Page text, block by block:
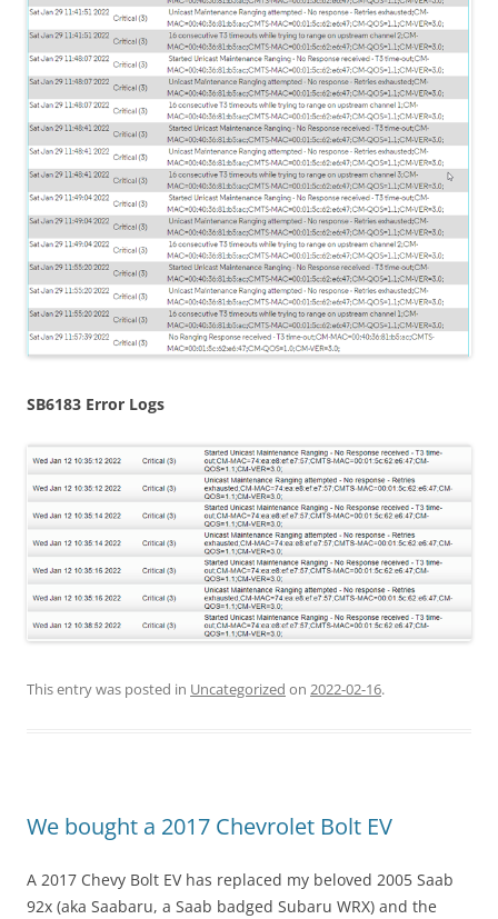
SB6183 Error Logs
This entry was posted in Uncategorized on 2022-02-16.
We bought a 2017 Chevrolet Bolt EV
A 2017 Chevy Bolt EV has replaced my beloved 2005 Saab
92x (aka Saabaru, a Saab badged Subaru WRX) and the